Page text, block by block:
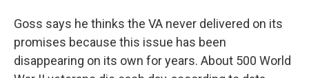
Goss says he thinks the VA never delivered on its
promises because this issue has been
disappearing on its own for years. About 500 World